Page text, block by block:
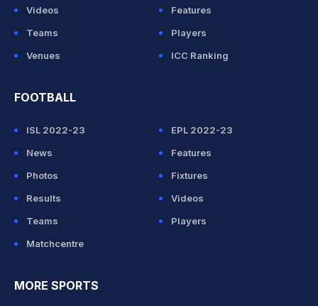
Videos
Features
Teams
Players
Venues
ICC Ranking
FOOTBALL
ISL 2022-23
EPL 2022-23
News
Features
Photos
Fixtures
Results
Videos
Teams
Players
Matchcentre
MORE SPORTS